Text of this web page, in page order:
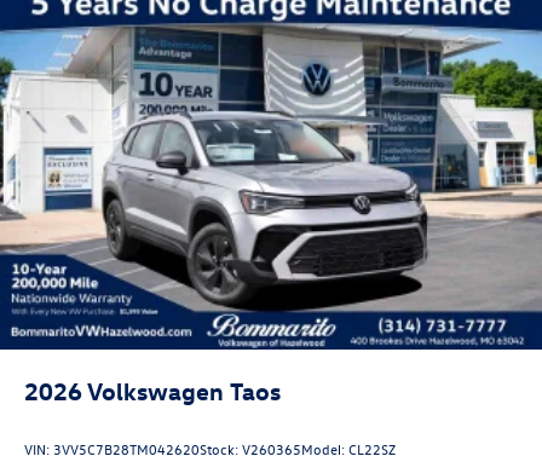
2026Volkswagen Taos
VIN:3VV5C7B28TM042620Stock:V260365Model:CL22SZ